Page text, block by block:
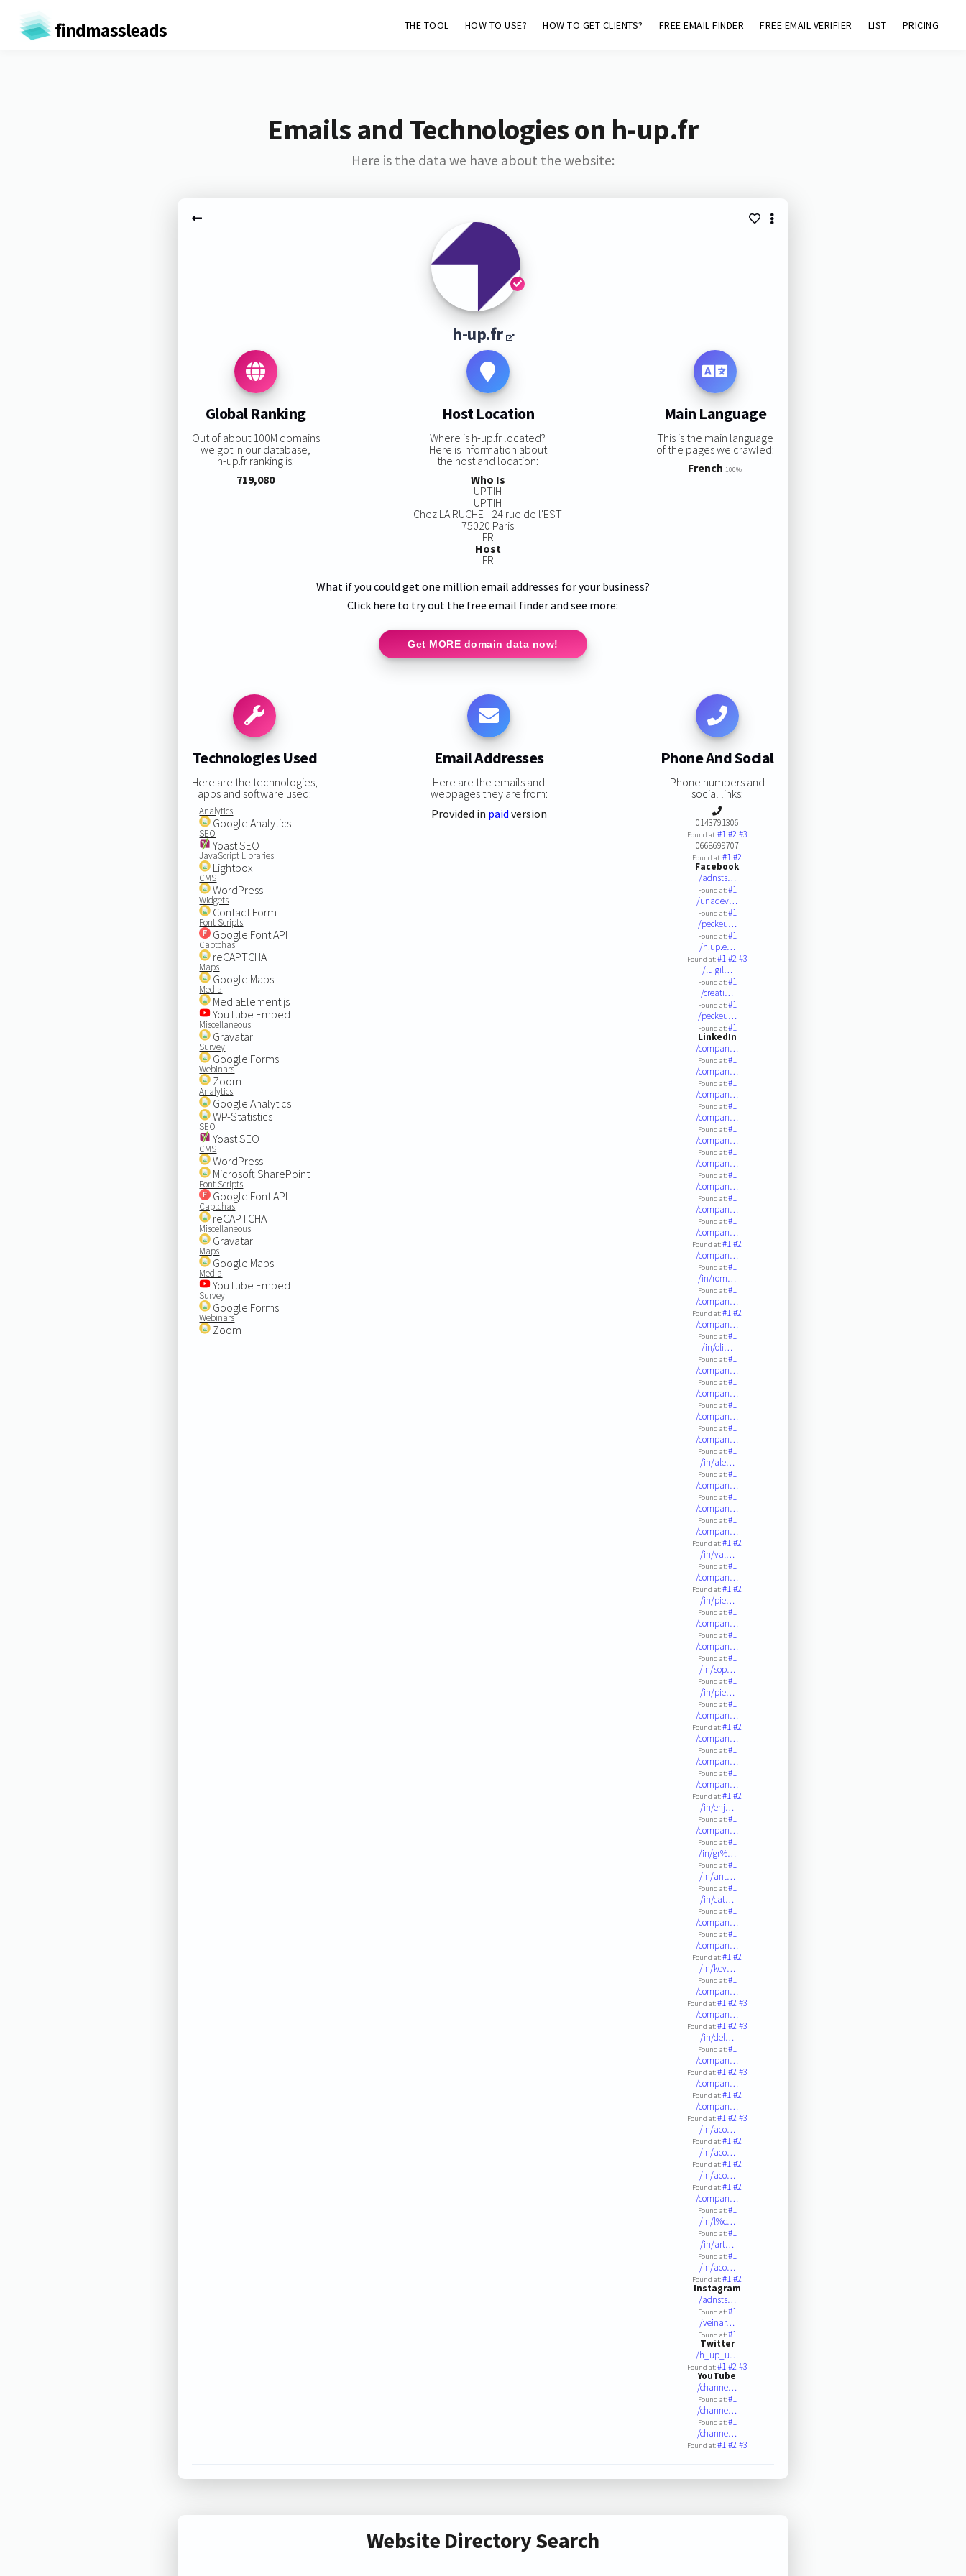
findmassleads THE TOOL HOW TO USE? HOW TO GET CLIENTS? FREE EMAIL FINDER FREE EMAIL VERIFIER LIST PRICING
Emails and Technologies on h-up.fr
Here is the data we have about the website:
h-up.fr
Global Ranking
Out of about 100M domains
we got in our database,
h-up.fr ranking is:
719,080
Host Location
Where is h-up.fr located?
Here is information about
the host and location:
Who Is
UPTIH
UPTIH
Chez LA RUCHE - 24 rue de l'EST
75020 Paris
FR
Host
FR
Main Language
This is the main language
of the pages we crawled:
French 100%
What if you could get one million email addresses for your business?
Click here to try out the free email finder and see more:
Get MORE domain data now!
Technologies Used
Here are the technologies,
apps and software used:
Analytics
Google Analytics
SEO
Yoast SEO
JavaScript Libraries
Lightbox
CMS
WordPress
Widgets
Contact Form
Font Scripts
Google Font API
Captchas
reCAPTCHA
Maps
Google Maps
Media
MediaElement.js
YouTube Embed
Miscellaneous
Gravatar
Survey
Google Forms
Webinars
Zoom
Analytics
Google Analytics
WP-Statistics
SEO
Yoast SEO
CMS
WordPress
Microsoft SharePoint
Font Scripts
Google Font API
Captchas
reCAPTCHA
Miscellaneous
Gravatar
Maps
Google Maps
Media
YouTube Embed
Survey
Google Forms
Webinars
Zoom
Email Addresses
Here are the emails and
webpages they are from:
Provided in paid version
Phone And Social
Phone numbers and
social links:
0143791306
Found at:#1#2#3
0668699707
Found at:#1#2
Facebook
/adnsts…
Found at:#1
/unadev…
Found at:#1
/peckeu…
Found at:#1
/h.up.e…
Found at:#1#2#3
/luigil…
Found at:#1
/creati…
Found at:#1
/peckeu…
Found at:#1
LinkedIn
/compan…
Found at:#1
/compan…
Found at:#1
/compan…
Found at:#1
/compan…
Found at:#1
/compan…
Found at:#1
/compan…
Found at:#1
/compan…
Found at:#1
/compan…
Found at:#1
/compan…
Found at:#1#2
/compan…
Found at:#1
/in/rom…
Found at:#1
/compan…
Found at:#1#2
/compan…
Found at:#1
/in/oli…
Found at:#1
/compan…
Found at:#1
/compan…
Found at:#1
/compan…
Found at:#1
/compan…
Found at:#1
/in/ale…
Found at:#1
/compan…
Found at:#1
/compan…
Found at:#1
/compan…
Found at:#1#2
/in/val…
Found at:#1
/compan…
Found at:#1#2
/in/pie…
Found at:#1
/compan…
Found at:#1
/compan…
Found at:#1
/in/sop…
Found at:#1
/in/pie…
Found at:#1
/compan…
Found at:#1#2
/compan…
Found at:#1
/compan…
Found at:#1
/compan…
Found at:#1#2
/in/enj…
Found at:#1
/compan…
Found at:#1
/in/gr%…
Found at:#1
/in/ant…
Found at:#1
/in/cat…
Found at:#1
/compan…
Found at:#1
/compan…
Found at:#1#2
/in/kev…
Found at:#1
/compan…
Found at:#1#2#3
/compan…
Found at:#1#2#3
/in/del…
Found at:#1
/compan…
Found at:#1#2#3
/compan…
Found at:#1#2
/compan…
Found at:#1#2#3
/in/aco…
Found at:#1#2
/in/aco…
Found at:#1#2
/in/aco…
Found at:#1#2
/compan…
Found at:#1
/in/l%c…
Found at:#1
/in/art…
Found at:#1
/in/aco…
Found at:#1#2
Instagram
/adnsts…
Found at:#1
/veinar…
Found at:#1
Twitter
/h_up_u…
Found at:#1#2#3
YouTube
/channe…
Found at:#1
/channe…
Found at:#1
/channe…
Found at:#1#2#3
Website Directory Search